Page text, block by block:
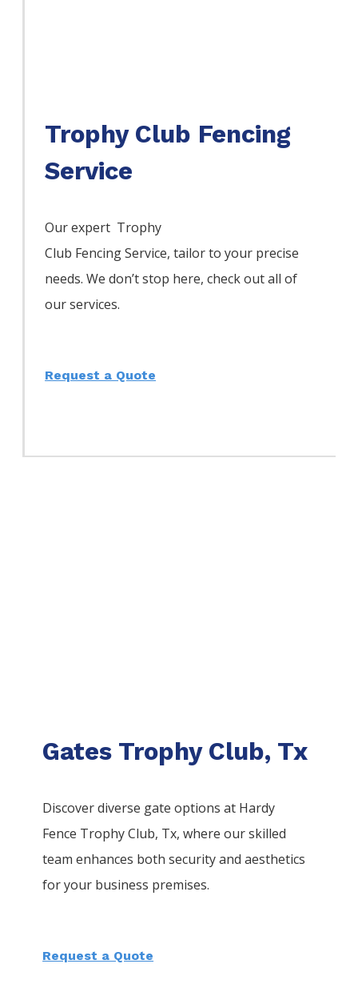
Trophy Club Fencing
Service
Our expert Trophy
Club FencingService, tailor to your precise
needs. We don’t stop here, check out all of
our services.
Request a Quote
Gates Trophy Club, Tx
Discover diverse gate options at Hardy
Fence Trophy Club, Tx, where our skilled
team enhances both security and aesthetics
for your business premises.
Request a Quote